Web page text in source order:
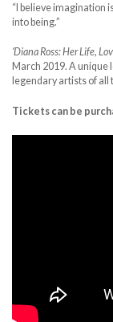
“I believe imagination
into being.”
‘Diana Ross: Her Life,
March 2019. A unique
legendary artists of all
Tickets can be